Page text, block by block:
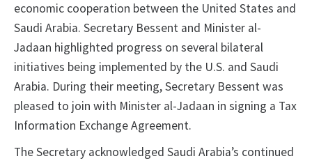
economic cooperation between the United States and
Saudi Arabia. Secretary Bessent and Minister al-
Jadaan highlighted progress on several bilateral
initiatives being implemented by the U.S. and Saudi
Arabia. During their meeting, Secretary Bessent was
pleased to join with Minister al-Jadaan in signing a Tax
Information Exchange Agreement.
The Secretary acknowledged Saudi Arabia’s continued